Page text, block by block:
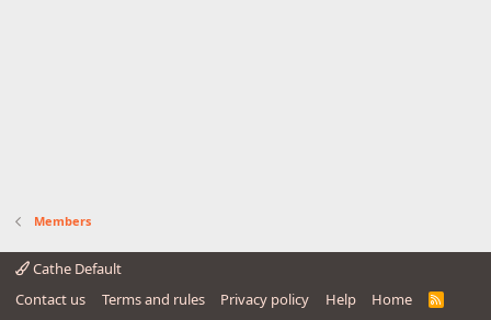
Members
Cathe Default
Contact us
Terms and rules Privacy policy Help Home
R